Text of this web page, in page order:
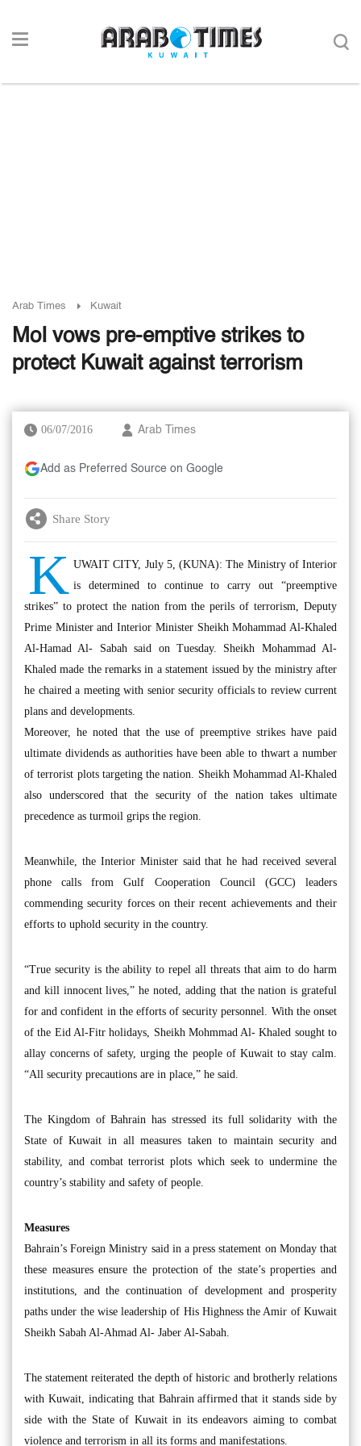
Arab Times Kuwait
MoI vows pre-emptive strikes to
protect Kuwait against terrorism
06/07/2016 Arab Times
Add as Preferred Source on Google
Share Story
K UWAIT CITY, July 5, (KUNA): The Ministry of Interior
is determined to continue to carry out “preemptive
strikes” to protect the nation from the perils of terrorism, Deputy
Prime Minister and Interior Minister Sheikh Mohammad Al-Khaled
Al-Hamad Al- Sabah said on Tuesday. Sheikh Mohammad Al-
Khaled made the remarks in a statement issued by the ministry after
he chaired a meeting with senior security officials to review current
plans and developments.
Moreover, he noted that the use of preemptive strikes have paid
ultimate dividends as authorities have been able to thwart a number
of terrorist plots targeting the nation. Sheikh Mohammad Al-Khaled
also underscored that the security of the nation takes ultimate
precedence as turmoil grips the region.
Meanwhile, the Interior Minister said that he had received several
phone calls from Gulf Cooperation Council (GCC) leaders
commending security forces on their recent achievements and their
efforts to uphold security in the country.
“True security is the ability to repel all threats that aim to do harm
and kill innocent lives,” he noted, adding that the nation is grateful
for and confident in the efforts of security personnel. With the onset
of the Eid Al-Fitr holidays, Sheikh Mohmmad Al- Khaled sought to
allay concerns of safety, urging the people of Kuwait to stay calm.
“All security precautions are in place,” he said.
The Kingdom of Bahrain has stressed its full solidarity with the
State of Kuwait in all measures taken to maintain security and
stability, and combat terrorist plots which seek to undermine the
country’s stability and safety of people.
Measures
Bahrain’s Foreign Ministry said in a press statement on Monday that
these measures ensure the protection of the state’s properties and
institutions, and the continuation of development and prosperity
paths under the wise leadership of His Highness the Amir of Kuwait
Sheikh Sabah Al-Ahmad Al- Jaber Al-Sabah.
The statement reiterated the depth of historic and brotherly relations
with Kuwait, indicating that Bahrain affirmed that it stands side by
side with the State of Kuwait in its endeavors aiming to combat
violence and terrorism in all its forms and manifestations.